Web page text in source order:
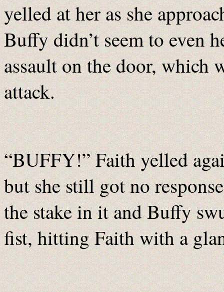
yelled at her as she
Buffy didn’t seem to even
assault on the door, which
attack.
“BUFFY!” Faith yelled
but she still got no
the stake in it and Buffy
fist, hitting Faith with a